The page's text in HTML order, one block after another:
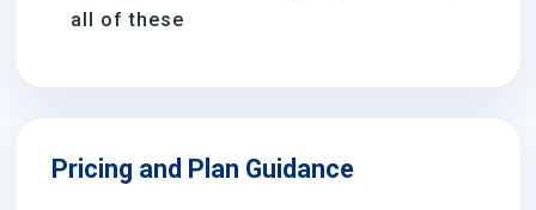
all of these
Pricing and Plan Guidance